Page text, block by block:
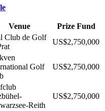
Venue
Prize Fund
Club de Golf
US$2,750,000
Golf
US$2,750,000
Reith
US$2,750,000